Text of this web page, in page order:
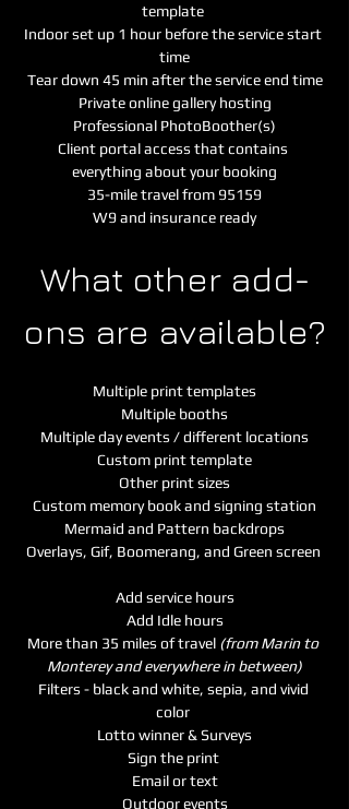
template
Indoor set up 1 hour before the service start
time
Tear down 45 min after the service end time
Private online gallery hosting
Professional PhotoBoother(s)
Client portal access that contains
everything about your booking
35-mile travel from 95159
W9 and insurance ready
What other add-
ons are available?
Multiple print templates
Multiple booths
Multiple day events / different locations
Custom print template
Other print sizes
Custom memory book and signing station
Mermaid and Pattern backdrops
Overlays, Gif, Boomerang, and Green screen
Add service hours
Add Idle hours
More than 35 miles of travel (from Marin to
Monterey and everywhere in between)
Filters - black and white, sepia, and vivid
color
Lotto winner & Surveys
Sign the print
Email or text
Outdoor events